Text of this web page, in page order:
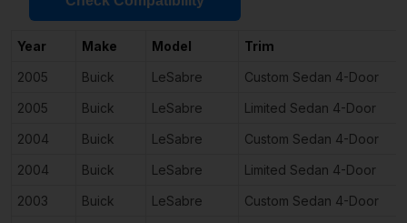
Year Make Model
Trim
2005
Buick LeSabre
Custom Sedan 4-Door
2005
Buick LeSabre
Limited Sedan 4-Door
2004
Buick LeSabre
Custom Sedan 4-Door
2004
Buick LeSabre
Limited Sedan 4-Door
2003
Buick LeSabre
Custom Sedan 4-Door